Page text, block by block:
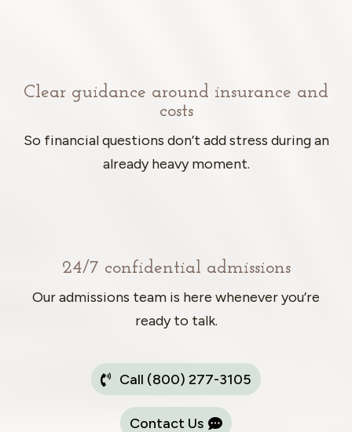
Clear guidance around insurance and
costs
So financial questions don’t add stress during an
already heavy moment.
24/7 confidential admissions
Our admissions team is here whenever you’re
ready to talk.
Call (800) 277-3105
Contact Us